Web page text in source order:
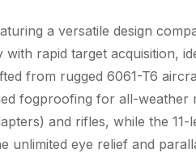
a versatile design
with rapid target acquisition,
from rugged 6061-T6
fogproofing for all-weather
and rifles, while the 11-
unlimited eye relief and